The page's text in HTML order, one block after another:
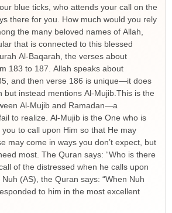
blue ticks, who attends your call on the
there for you. How much would you rely
the many beloved names of Allah,
that is connected to this blessed
Al-Baqarah, the verses about
183 to 187. Allah speaks about
and then verse 186 is unique—it does
but instead mentions Al-Mujib.This is the
Al-Mujib and Ramadan—a
to realize. Al-Mujib is the One who is
to call upon Him so that He may
may come in ways you don’t expect, but
most. The Quran says: “Who is there
of the distressed when he calls upon
(AS), the Quran says: “When Nuh
to him in the most excellent